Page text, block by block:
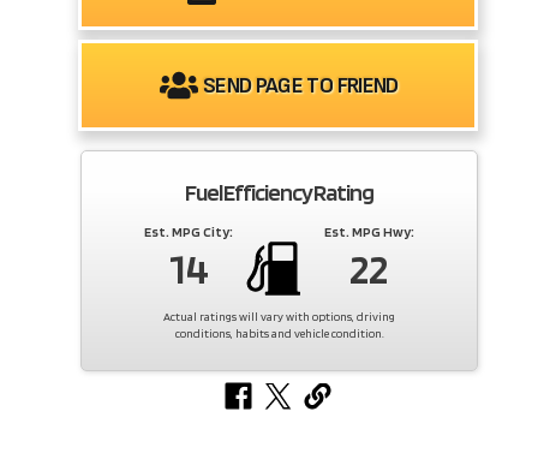
SEND PAGE TO FRIEND
Fuel Efficiency Rating
Est. MPG City:
14
Est. MPG Hwy:
22
Actual ratings will vary with options, driving
conditions, habits and vehicle condition.